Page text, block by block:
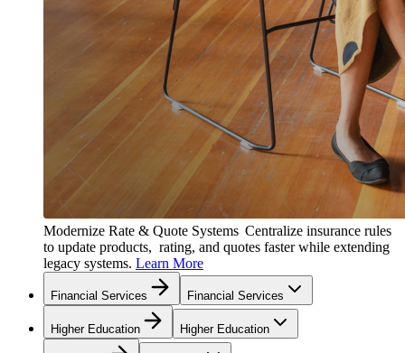
Modernize Rate & Quote Systems Centralize insurance rules
to update products, rating, and quotes faster while extending
legacy systems. Learn More
Financial Services Financial Services
Higher Education Higher Education